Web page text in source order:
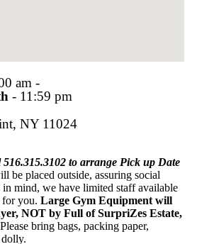
am -
- 11:59 pm
NY 11024
516.315.3102 to arrange Pick up Date
be placed outside, assuring social
mind, we have limited staff available
for you. Large Gym Equipment will
NOT by Full of SurpriZes Estate,
Please bring bags, packing paper,